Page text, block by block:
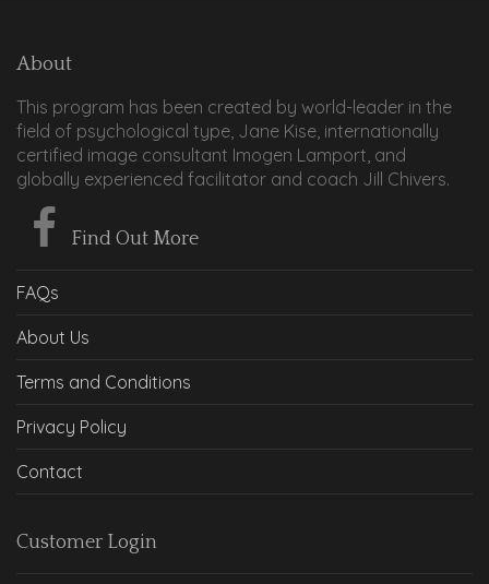
About
This program has been created by world-leader in the
field of psychological type, Jane Kise, internationally
certified image consultant Imogen Lamport, and
globally experienced facilitator and coach Jill Chivers.
Find Out More
FAQs
About Us
Terms and Conditions
Privacy Policy
Contact
Customer Login